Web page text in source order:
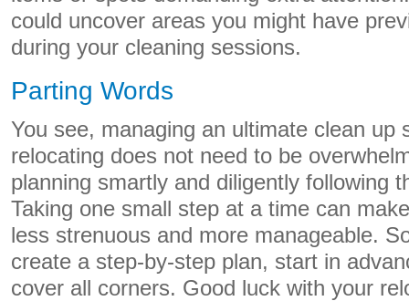
could uncover areas you might have
during your cleaning sessions.
Parting Words
You see, managing an ultimate clean up
relocating does not need to be
planning smartly and diligently following
Taking one small step at a time can
less strenuous and more manageable.
create a step-by-step plan, start in
cover all corners. Good luck with your